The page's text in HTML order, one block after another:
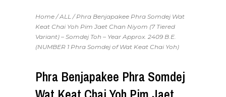
Home /ALL / Phra Benjapakee Phra Somdej Wat
Keat Chai Yoh Pim Jaet Chan Niyom (7 Tiered
Variant) – Somdej Toh – Year Approx. 2409 B.E.
(NUMBER 1 Phra Somdej of Wat Keat Chai Yoh)
Phra Benjapakee Phra Somdej